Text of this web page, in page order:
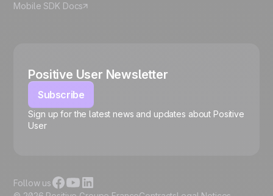
Mobile SDK Docs
Positive User Newsletter
Subscribe
Sign up for the latest news and updates about Positive
User
Follow us